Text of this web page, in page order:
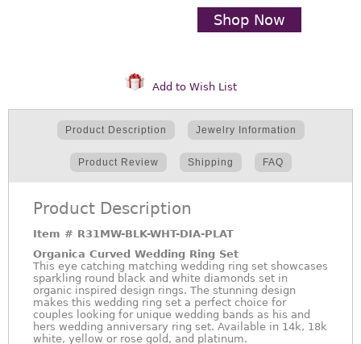
Shop Now
Add to Wish List
Product Description Jewelry Information
Product Review Shipping FAQ
Product Description
Item # R31MW-BLK-WHT-DIA-PLAT
Organica Curved Wedding Ring Set
This eye catching matching wedding ring set showcases
sparkling round black and white diamonds set in
organic inspired design rings. The stunning design
makes this wedding ring set a perfect choice for
couples looking for unique wedding bands as his and
hers wedding anniversary ring set. Available in 14k, 18k
white, yellow or rose gold, and platinum.